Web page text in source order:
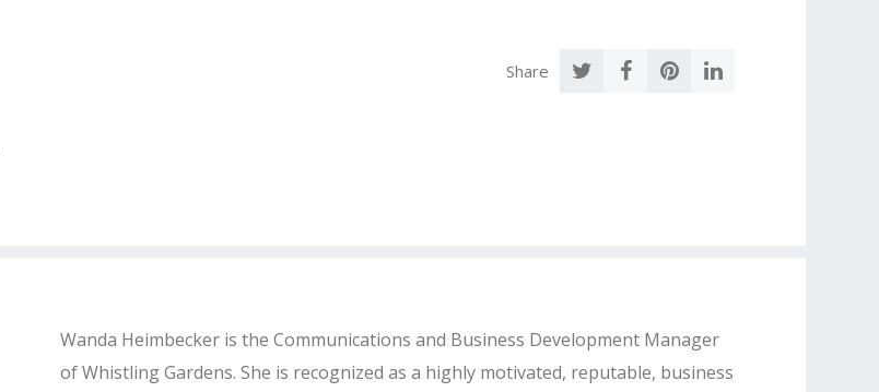
Share
Wanda Heimbecker is the Communications and Business Development Manager
of Whistling Gardens. She is recognized as a highly motivated, reputable, business